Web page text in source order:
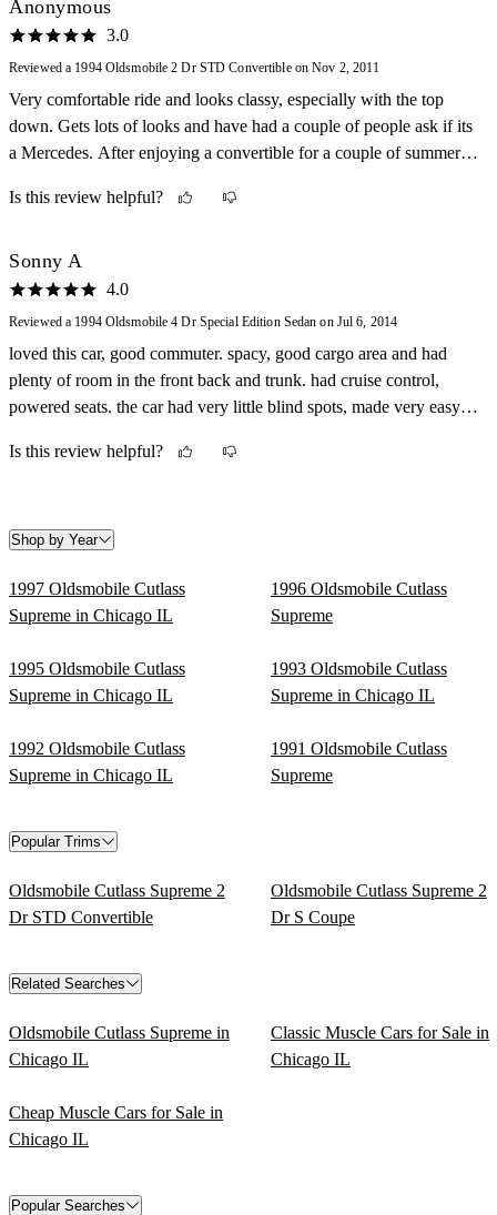
Anonymous
3.0
Reviewed a 1994 Oldsmobile 2 Dr STD Convertible on Nov 2, 2011
Very comfortable ride and looks classy, especially with the top
down. Gets lots of looks and have had a couple of people ask if its
a Mercedes. After enjoying a convertible for a couple of summers I
Is this review helpful?
Sonny A
4.0
Reviewed a 1994 Oldsmobile 4 Dr Special Edition Sedan on Jul 6, 2014
loved this car, good commuter. spacy, good cargo area and had
plenty of room in the front back and trunk. had cruise control,
powered seats. the car had very little blind spots, made very easy to
and guard rails and still ran strong.
Is this review helpful?
Shop by Year
1997 Oldsmobile Cutlass
Supreme in Chicago IL
1996 Oldsmobile Cutlass
Supreme
1995 Oldsmobile Cutlass
Supreme in Chicago IL
1993 Oldsmobile Cutlass
Supreme in Chicago IL
1992 Oldsmobile Cutlass
Supreme in Chicago IL
1991 Oldsmobile Cutlass
Supreme
Popular Trims
Oldsmobile Cutlass Supreme 2
Dr STD Convertible
Oldsmobile Cutlass Supreme 2
Dr S Coupe
Related Searches
Oldsmobile Cutlass Supreme in
Chicago IL
Classic Muscle Cars for Sale in
Chicago IL
Cheap Muscle Cars for Sale in
Chicago IL
Popular Searches